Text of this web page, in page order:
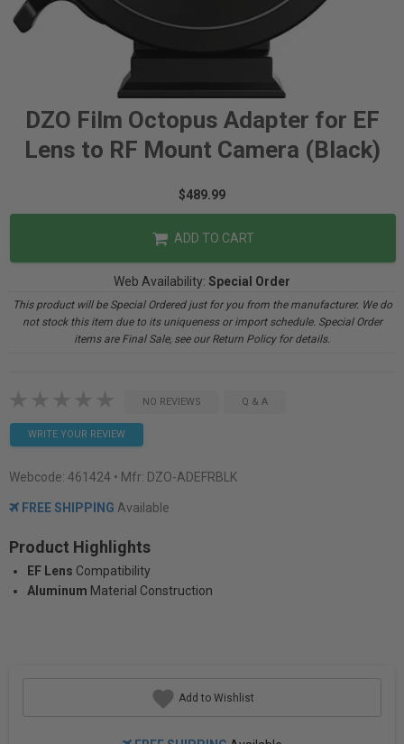
DZO Film Octopus Adapter for EF
Lens to RF Mount Camera (Black)
$489.99
ADD TO CART
Web Availability: Special Order
This product will be Special Ordered just for you from the manufacturer. We do
not stock this item due to its uniqueness or import schedule. Special Order
items are Final Sale, see our Return Policy for details.
NO REVIEWS Q & A
WRITE YOUR REVIEW
Webcode: 461424 • Mfr: DZO-ADEFRBLK
FREE SHIPPING Available
Product Highlights
EF Lens Compatibility
Aluminum Material Construction
Add to Wishlist